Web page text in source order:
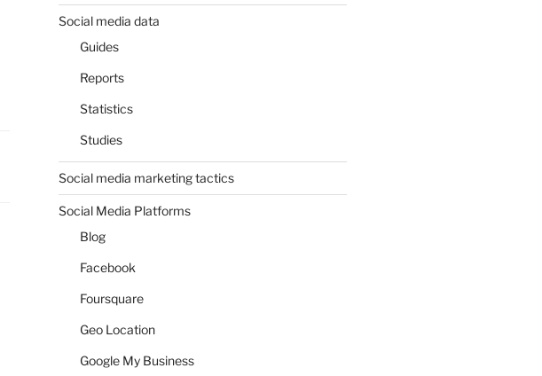
Social media data
Guides
Reports
Statistics
Studies
Social media marketing tactics
Social Media Platforms
Blog
Facebook
Foursquare
Geo Location
Google My Business